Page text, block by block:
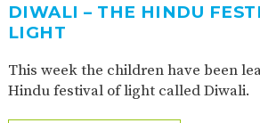
DIWALI – THE HINDU
LIGHT
This week the children have been
Hindu festival of light called Diwali.